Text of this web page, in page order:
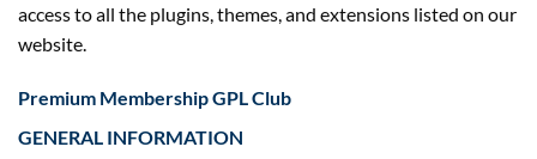
access to all the plugins, themes, and extensions listed on our
website.
Premium Membership GPL Club
GENERAL INFORMATION